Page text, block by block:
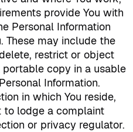
provide You with
Personal Information
These may include the
restrict or object
copy in a usable
Information.
in which You reside,
to lodge a complaint
or privacy regulator.